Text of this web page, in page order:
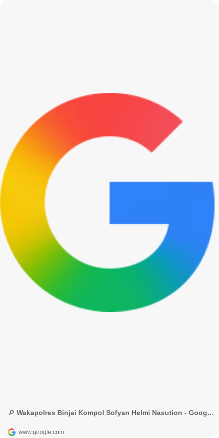
🔎 Wakapolres Binjai Kompol Sofyan Helmi Nasution - Google Penelusuran
www.google.com